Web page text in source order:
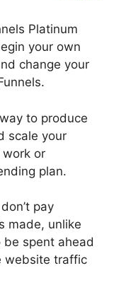
Platinum
your own
change your
to produce
scale your
or
plan.
pay
made, unlike
spent ahead
website traffic